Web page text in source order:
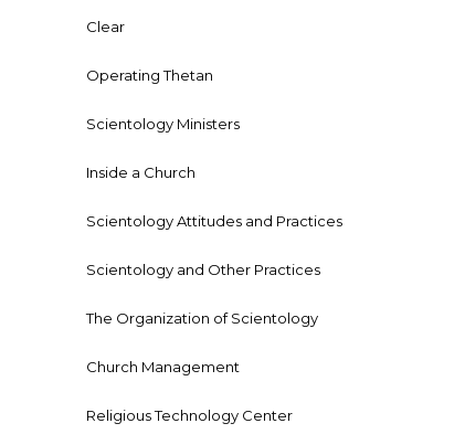
Clear
Operating Thetan
Scientology Ministers
Inside a Church
Scientology Attitudes and Practices
Scientology and Other Practices
The Organization of Scientology
Church Management
Religious Technology Center